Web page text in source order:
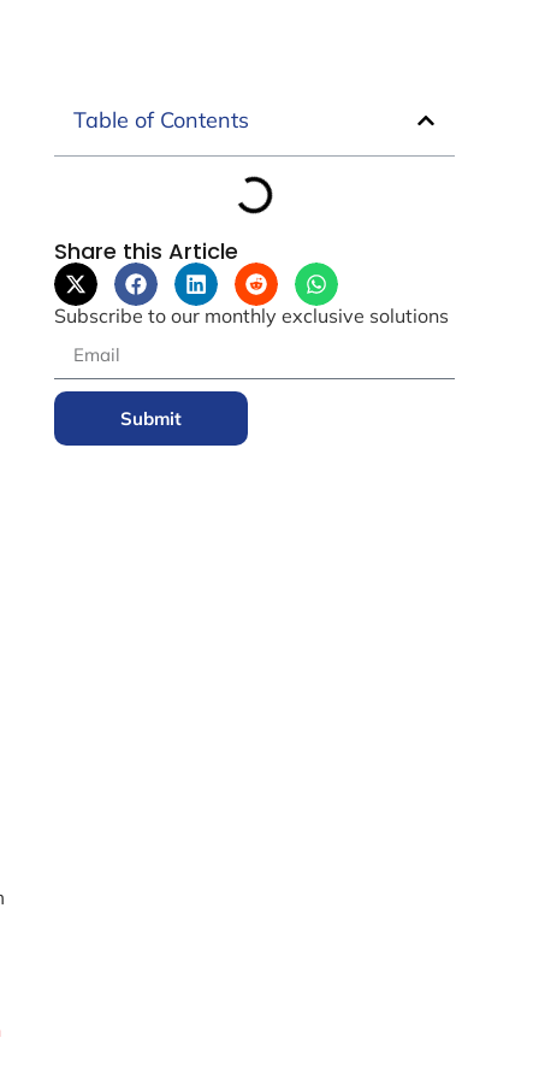
Table of Contents
Share this Article
Subscribe to our monthly exclusive solutions
Submit